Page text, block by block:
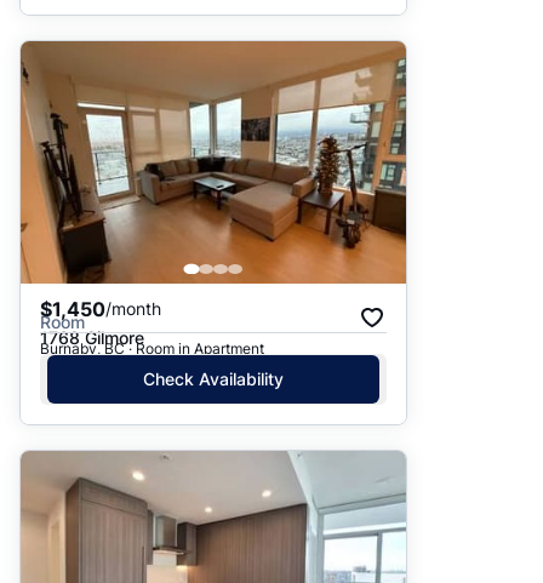
$1,450/month
Room
1768 Gilmore
Burnaby, BC · Room in Apartment
Check Availability